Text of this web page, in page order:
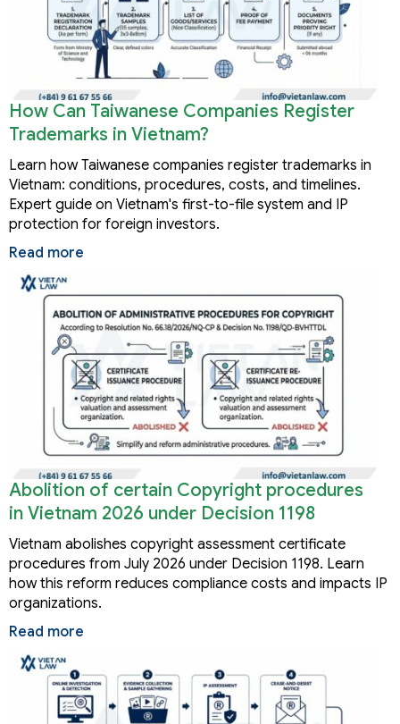
How Can Taiwanese Companies Register
Trademarks in Vietnam?
Learn how Taiwanese companies register trademarks in
Vietnam: conditions, procedures, costs, and timelines.
Expert guide on Vietnam's first-to-file system and IP
protection for foreign investors.
Read more
Abolition of certain Copyright procedures
in Vietnam 2026 under Decision 1198
Vietnam abolishes copyright assessment certificate
procedures from July 2026 under Decision 1198. Learn
how this reform reduces compliance costs and impacts IP
organizations.
Read more